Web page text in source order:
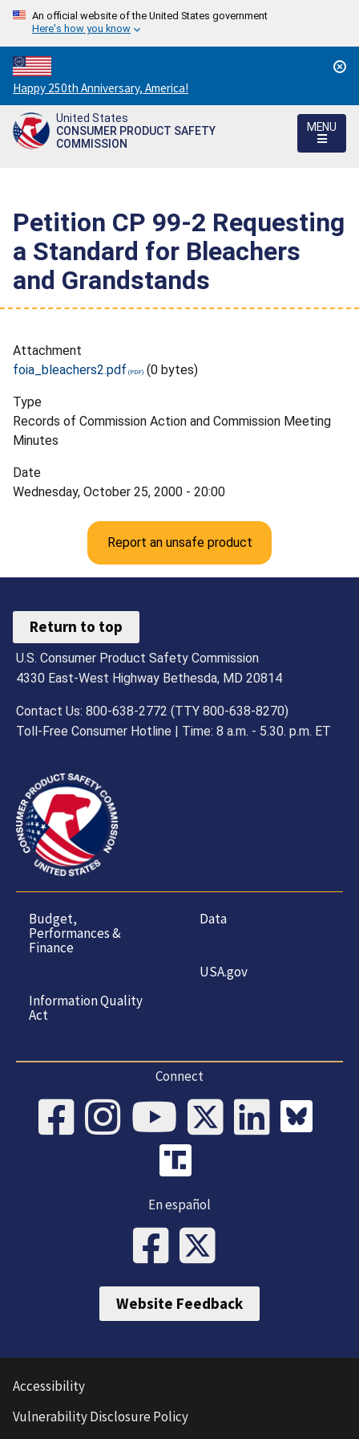
An official website of the United States government
Here's how you know
Countdown
to
America's
250th
Happy 250th Anniversary, America!
United States
CONSUMER PRODUCT SAFETY
COMMISSION
MENU
Petition CP 99-2 Requesting
a Standard for Bleachers
and Grandstands
Attachment
foia_bleachers2.pdf
(0 bytes)
Type
Records of Commission Action and Commission Meeting
Minutes
Date
Wednesday, October 25, 2000 - 20:00
Report an unsafe product
Return to top
U.S. Consumer Product Safety Commission
4330 East-West Highway Bethesda, MD 20814
Contact Us: 800-638-2772 (TTY 800-638-8270)
Toll-Free Consumer Hotline | Time: 8 a.m. - 5.30. p.m. ET
Budget,
Performances &
Finance
Information Quality
Act
Data
USA.gov
Connect
En español
Website Feedback
Accessibility
Vulnerability Disclosure Policy